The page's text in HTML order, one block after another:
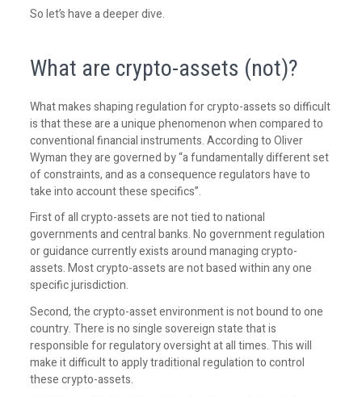
So let’s have a deeper dive.
What are crypto-assets (not)?
What makes shaping regulation for crypto-assets so difficult
is that these are a unique phenomenon when compared to
conventional financial instruments. According to Oliver
Wyman they are governed by “a fundamentally different set
of constraints, and as a consequence regulators have to
take into account these specifics”.
First of all crypto-assets are not tied to national
governments and central banks. No government regulation
or guidance currently exists around managing crypto-
assets. Most crypto-assets are not based within any one
specific jurisdiction.
Second, the crypto-asset environment is not bound to one
country. There is no single sovereign state that is
responsible for regulatory oversight at all times. This will
make it difficult to apply traditional regulation to control
these crypto-assets.